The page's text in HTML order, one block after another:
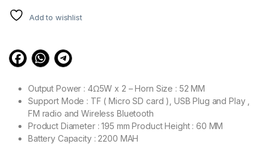
customer
ratingsAdd to wishlist
Output Power : 4Ω5W x 2 – Horn Size : 52 MM
Support Mode : TF ( Micro SD card ), USB Plug and Play ,
FM radio and Wireless Bluetooth
Product Diameter : 195 mm Product Height : 60 MM
Battery Capacity : 2200 MAH